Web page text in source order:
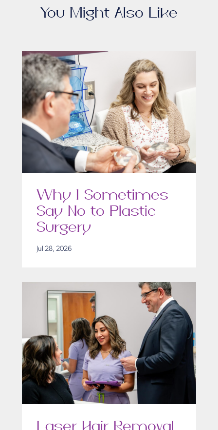
You Might Also Like
Why I Sometimes
Say No to Plastic
Surgery
Jul 28, 2026
Laser Hair Removal